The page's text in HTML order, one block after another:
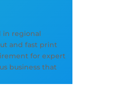
in regional
and fast print
for expert
business that